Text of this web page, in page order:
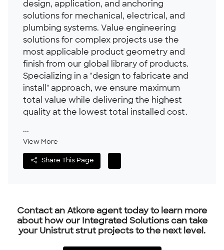
design, application, and anchoring
solutions for mechanical, electrical, and
plumbing systems. Value engineering
solutions for complex projects use the
most applicable product geometry and
finish from our global library of products.
Specializing in a "design to fabricate and
install" approach, we ensure maximum
total value while delivering the highest
quality at the lowest total installed cost.
...
View More
Share This Page
Contact an Atkore agent today to learn more
about how our Integrated Solutions can take
your Unistrut strut projects to the next level.